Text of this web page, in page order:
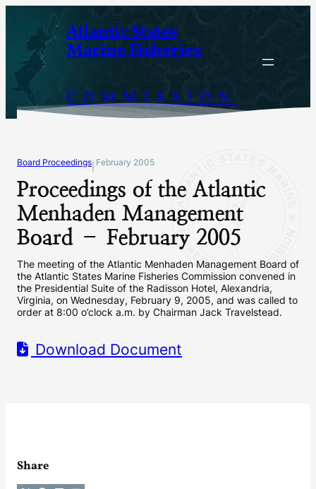
content
Atlantic States
Marine Fisheries
COMMISSION
Board Proceedings February 2005
Proceedings of the Atlantic
Menhaden Management
Board – February 2005
The meeting of the Atlantic Menhaden Management Board of
the Atlantic States Marine Fisheries Commission convened in
the Presidential Suite of the Radisson Hotel, Alexandria,
Virginia, on Wednesday, February 9, 2005, and was called to
order at 8:00 o’clock a.m. by Chairman Jack Travelstead.
Download Document
Share